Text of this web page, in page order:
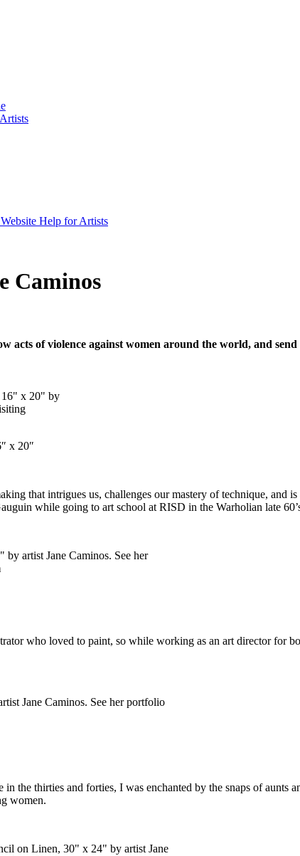
Help for Artists
Caminos
acts of violence against women around the world, and
x 20″
that intrigues us, challenges our mastery of technique, and
while going to art school at RISD in the Warholian late
who loved to paint, so while working as an art director for
the thirties and forties, I was enchanted by the snaps of
women.